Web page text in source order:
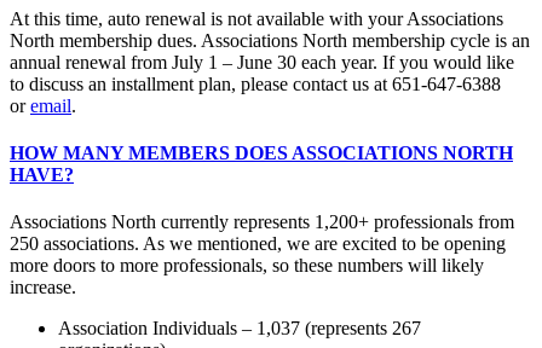
At this time, auto renewal is not available with your Associations
North membership dues. Associations North membership cycle is an
annual renewal from July 1 – June 30 each year. If you would like
to discuss an installment plan, please contact us at 651-647-6388
oremail.
HOW MANY MEMBERS DOES ASSOCIATIONS NORTH
HAVE?
Associations North currently represents 1,200+ professionals from
250 associations. As we mentioned, we are excited to be opening
more doors to more professionals, so these numbers will likely
increase.
Association Individuals – 1,037 (represents 267